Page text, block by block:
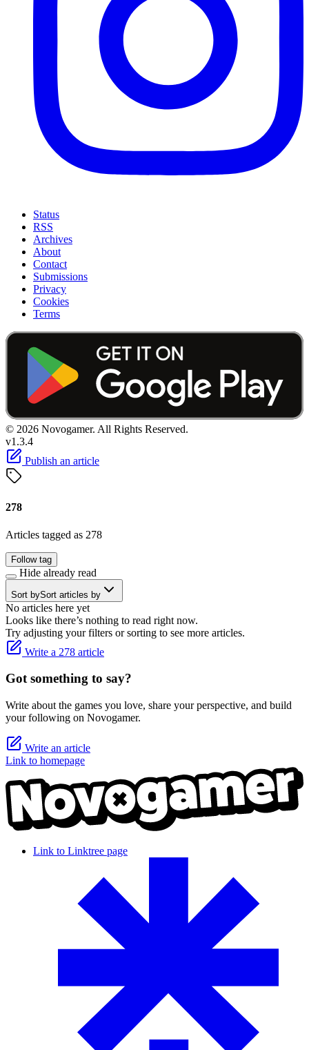
Status
RSS
Archives
About
Contact
Submissions
Privacy
Cookies
Terms
© 2026 Novogamer. All Rights Reserved.
v1.3.4
Publish an article
278
Articles tagged as 278
Follow tag
Hide already read
Sort bySort articles by
No articles here yet
Looks like there’s nothing to read right now.
Try adjusting your filters or sorting to see more articles.
Write a 278 article
Got something to say?
Write about the games you love, share your perspective, and build
your following on Novogamer.
Write an article
Link to homepage
Link to Linktree page